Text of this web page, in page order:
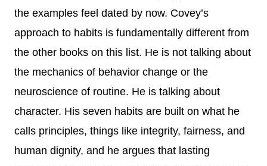
the examples feel dated by now. Covey’s
approach to habits is fundamentally different from
the other books on this list. He is not talking about
the mechanics of behavior change or the
neuroscience of routine. He is talking about
character. His seven habits are built on what he
calls principles, things like integrity, fairness, and
human dignity, and he argues that lasting